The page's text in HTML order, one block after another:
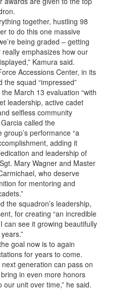
together, hustling 98
to do this one massive
being graded – getting
emphasizes how our
Kamura said.
Accessions Center, in its
the squad “impressed”
March 13 evaluation “with
leadership, active cadet
selfless community
called the
group’s performance “a
adding it
and leadership of
Mary Wagner and Master
who deserve
for mentoring and
the squadron’s leadership,
for creating “an incredible
can see it growing beautifully
goal now is to again
for years to come.
next generation can pass on
in even more honors
our unit over time,” he said.